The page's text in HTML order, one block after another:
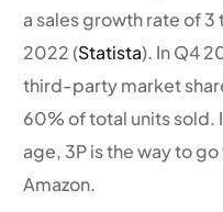
a sales growth rate of 3
2022 (Statista). In Q4
third-party market
60% of total units sold.
age, 3P is the way to
Amazon.